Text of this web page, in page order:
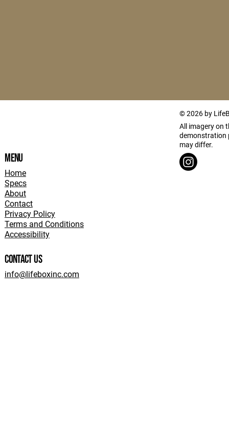
Menu
Home
Specs
About
Contact
Privacy Policy
Terms and Conditions
Accessibility
info@lifeboxinc.com
Contact Us
© 2026 by
All imagery on
demonstration
may differ.